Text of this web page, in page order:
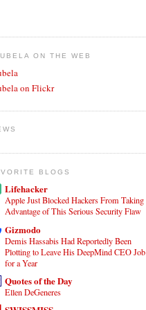
ON THE WEB
on Flickr
BLOGS
Lifehacker
Apple Just Blocked Hackers From Taking
Advantage of This Serious Security Flaw
Gizmodo
Demis Hassabis Had Reportedly Been
Plotting to Leave His DeepMind CEO Job
for a Year
Quotes of the Day
Ellen DeGeneres